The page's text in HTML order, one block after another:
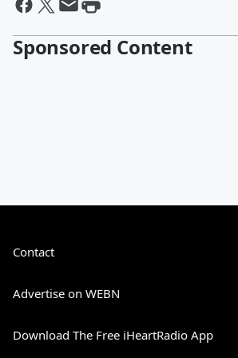
Sponsored Content
Contact
Advertise on WEBN
Download The Free iHeartRadio App